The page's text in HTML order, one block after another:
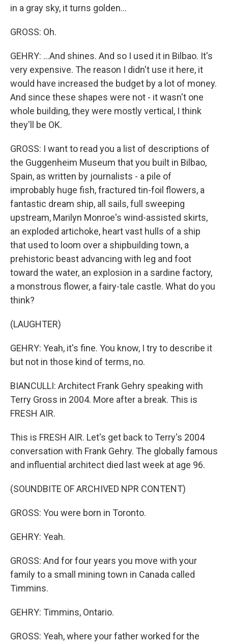
in a gray sky, it turns golden...
GROSS: Oh.
GEHRY: ...And shines. And so I used it in Bilbao. It's
very expensive. The reason I didn't use it here, it
would have increased the budget by a lot of money.
And since these shapes were not - it wasn't one
whole building, they were mostly vertical, I think
they'll be OK.
GROSS: I want to read you a list of descriptions of
the Guggenheim Museum that you built in Bilbao,
Spain, as written by journalists - a pile of
improbably huge fish, fractured tin-foil flowers, a
fantastic dream ship, all sails, full sweeping
upstream, Marilyn Monroe's wind-assisted skirts,
an exploded artichoke, heart vast hulls of a ship
that used to loom over a shipbuilding town, a
prehistoric beast advancing with leg and foot
toward the water, an explosion in a sardine factory,
a monstrous flower, a fairy-tale castle. What do you
think?
(LAUGHTER)
GEHRY: Yeah, it's fine. You know, I try to describe it
but not in those kind of terms, no.
BIANCULLI: Architect Frank Gehry speaking with
Terry Gross in 2004. More after a break. This is
FRESH AIR.
This is FRESH AIR. Let's get back to Terry's 2004
conversation with Frank Gehry. The globally famous
and influential architect died last week at age 96.
(SOUNDBITE OF ARCHIVED NPR CONTENT)
GROSS: You were born in Toronto.
GEHRY: Yeah.
GROSS: And for four years you move with your
family to a small mining town in Canada called
Timmins.
GEHRY: Timmins, Ontario.
GROSS: Yeah, where your father worked for the